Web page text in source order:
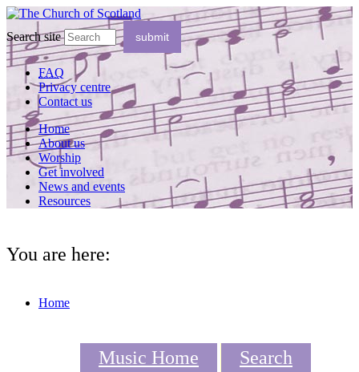
Search site
FAQ
Privacy centre
Contact us
Home
About us
Worship
Get involved
News and events
Resources
You are here:
Home
Music Home
Search